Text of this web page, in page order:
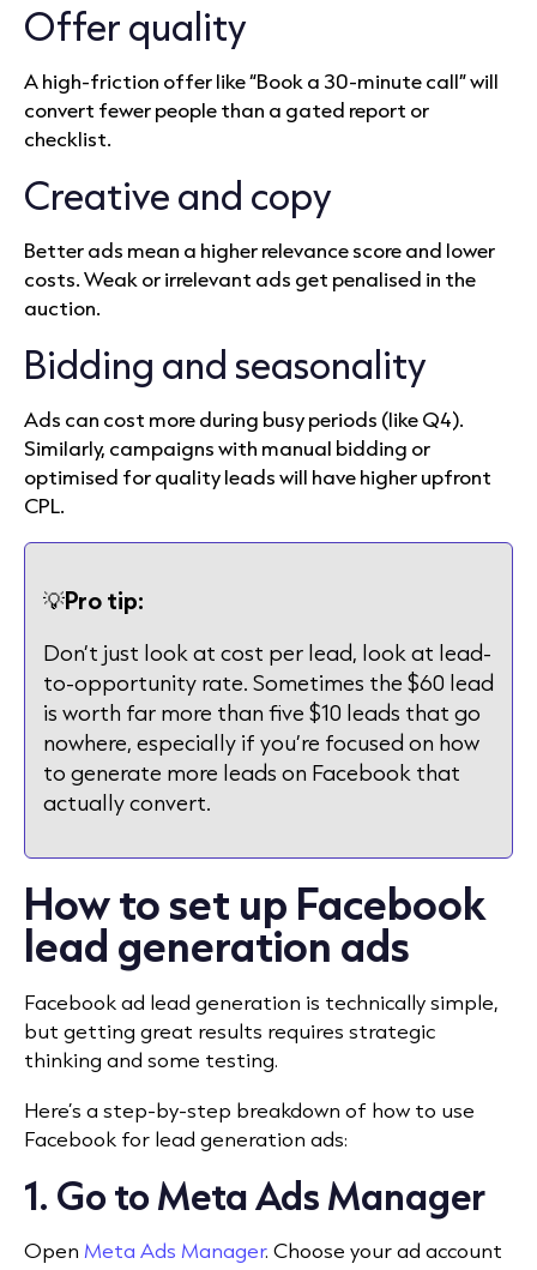
Offer quality
A high-friction offer like “Book a 30-minute call” will
convert fewer people than a gated report or
checklist.
Creative and copy
Better ads mean a higher relevance score and lower
costs. Weak or irrelevant ads get penalised in the
auction.
Bidding and seasonality
Ads can cost more during busy periods (like Q4).
Similarly, campaigns with manual bidding or
optimised for quality leads will have higher upfront
CPL.
💡Pro tip:
Don’t just look at cost per lead, look at lead-
to-opportunity rate. Sometimes the $60 lead
is worth far more than five $10 leads that go
nowhere, especially if you’re focused on how
to generate more leads on Facebook that
actually convert.
How to set up Facebook
lead generation ads
Facebook ad lead generation is technically simple,
but getting great results requires strategic
thinking and some testing.
Here’s a step-by-step breakdown of how to use
Facebook for lead generation ads:
1. Go to Meta Ads Manager
Open Meta Ads Manager. Choose your ad account